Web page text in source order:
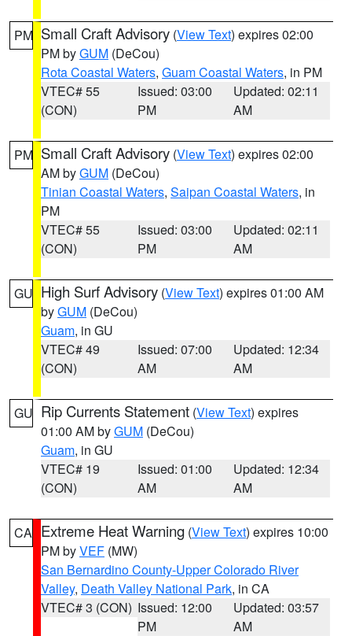
PM Small Craft Advisory (View Text) expires 02:00
PM byGUM (DeCou)
Rota Coastal Waters, Guam Coastal Waters, in PM
VTEC# 55
(CON)
Issued: 03:00
PM
Updated: 02:11
AM
PM Small Craft Advisory (View Text) expires 02:00
AM byGUM (DeCou)
Tinian Coastal Waters, Saipan Coastal Waters, in
PM
VTEC# 55
(CON)
Issued: 03:00
PM
Updated: 02:11
AM
GU High Surf Advisory (View Text) expires 01:00 AM
byGUM (DeCou)
Guam, in GU
VTEC# 49
(CON)
Issued: 07:00
AM
Updated: 12:34
AM
GU Rip Currents Statement (View Text) expires
01:00 AM byGUM (DeCou)
Guam, in GU
VTEC# 19
(CON)
Issued: 01:00
AM
Updated: 12:34
AM
CA Extreme Heat Warning (View Text) expires 10:00
PM byVEF (MW)
San Bernardino County-Upper Colorado River
Valley, Death Valley National Park, in CA
VTEC# 3 (CON) Issued: 12:00
PM
Updated: 03:57
AM